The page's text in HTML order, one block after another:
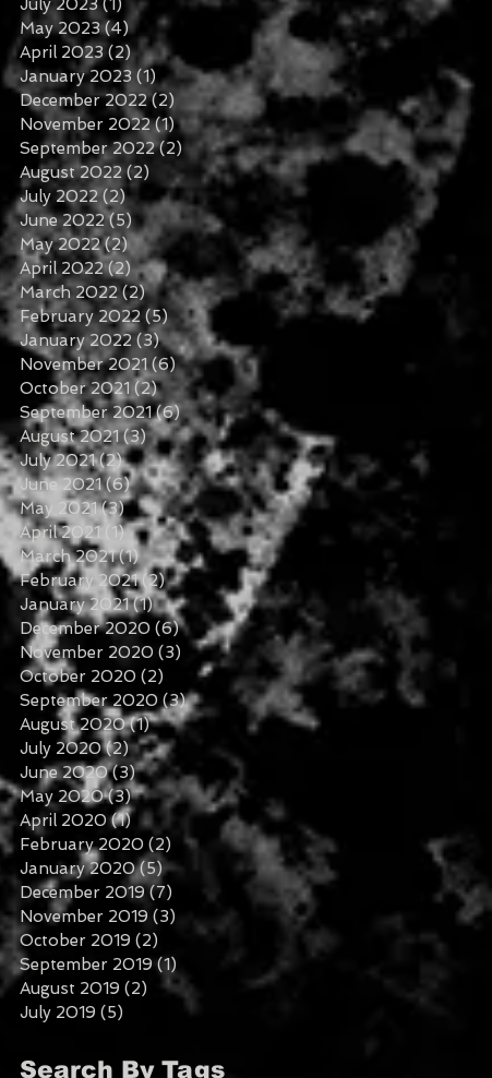
July 2023 (1) 1 post
May 2023 (4)4 posts
April 2023 (2)2 posts
January 2023 (1) 1 post
December 2022 (2) 2 posts
November 2022 (1)1 post
September 2022 (2) 2 posts
August 2022 (2) 2 posts
July 2022 (2)2 posts
June 2022 (5) 5 posts
May 2022 (2)2 posts
April 2022 (2)2 posts
March 2022 (2)2 posts
February 2022 (5)5 posts
January 2022 (3)3 posts
November 2021 (6)6 posts
October 2021 (2)2 posts
September 2021 (6)6 posts
August 2021 (3)3 posts
July 2021 (2)2 posts
June 2021 (6)6 posts
May 2021 (3)3 posts
April 2021
(1)1 post
March 2021 (1)1 post
February 2021 (2)2 posts
January 2021 (1)1 post
December 2020 (6)6 posts
November 2020 (3) 3 posts
October 2020 (2) 2 posts
September 2020 (3)3 posts
August 2020 (1)1 post
July 2020 (2)2 posts
June 2020 (3)3 posts
May 2020 (3)3 posts
April 2020 (1)1 post
February 2020 (2) 2 posts
January 2020 (5)5 posts
December 2019 (7) 7 posts
November 2019 (3) 3 posts
October 2019 (2) 2 posts
September 2019 (1)
August 2019 (2) 2 posts
July 2019 (5)
Search By Tags